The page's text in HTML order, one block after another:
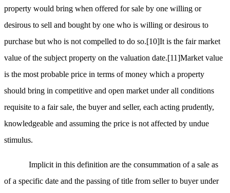
property would bring when offered for sale by one willing or
desirous to sell and bought by one who is willing or desirous to
purchase but who is not compelled to do so.[10]It is the fair market
value of the subject property on the valuation date.[11]Market value
is the most probable price in terms of money which a property
should bring in competitive and open market under all conditions
requisite to a fair sale, the buyer and seller, each acting prudently,
knowledgeable and assuming the price is not affected by undue
stimulus.
Implicit in this definition are the consummation of a sale as
of a specific date and the passing of title from seller to buyer under